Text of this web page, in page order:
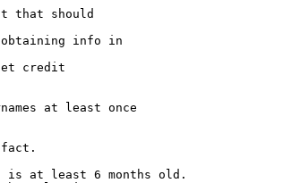
that should
obtaining info in
credit
at least once
at least 6 months old.